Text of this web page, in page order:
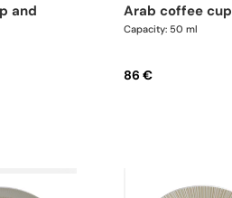
arab coffee cup
Capacity: 50 ml
86 €